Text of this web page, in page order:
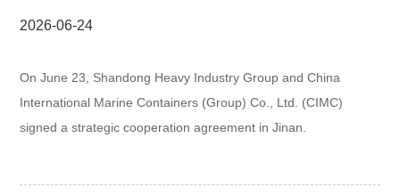
2026-06-24
On June 23, Shandong Heavy Industry Group and China
International Marine Containers (Group) Co., Ltd. (CIMC)
signed a strategic cooperation agreement in Jinan.